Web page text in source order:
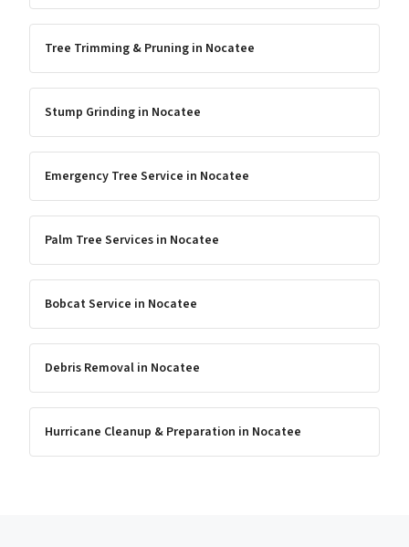
Tree Trimming & Pruning in Nocatee
Stump Grinding in Nocatee
Emergency Tree Service in Nocatee
Palm Tree Services in Nocatee
Bobcat Service in Nocatee
Debris Removal in Nocatee
Hurricane Cleanup & Preparation in Nocatee